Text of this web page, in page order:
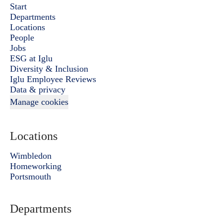
Start
Departments
Locations
People
Jobs
ESG at Iglu
Diversity & Inclusion
Iglu Employee Reviews
Data & privacy
Manage cookies
Locations
Wimbledon
Homeworking
Portsmouth
Departments